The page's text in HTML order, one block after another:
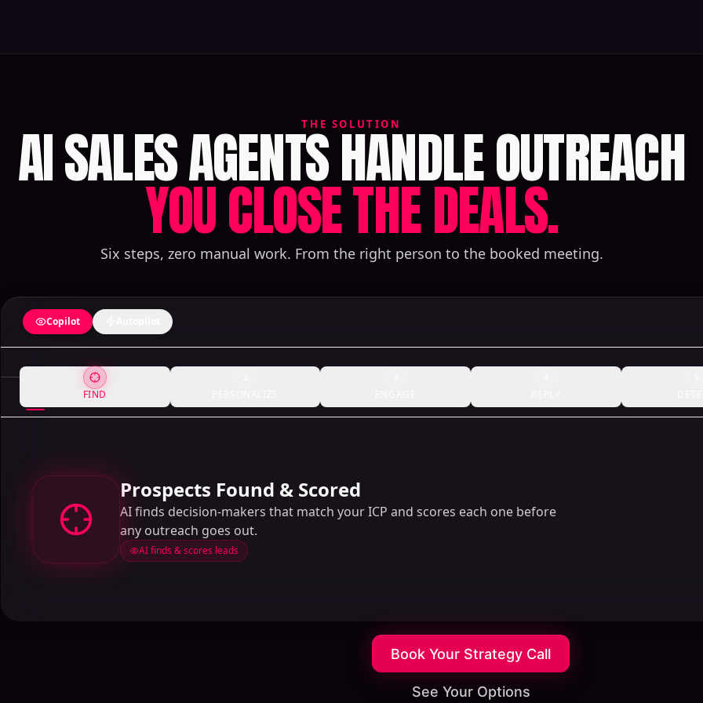
THE SOLUTION
AI SALES AGENTS HANDLE OUTREACH
YOU CLOSE THE DEALS.
Six steps, zero manual work. From the right person to the booked meeting.
Copilot
FIND
Prospects Found & Scored
AI finds decision-makers that match your ICP and scores each one before
any outreach goes out.
AI finds & scores leads
Book Your Strategy Call
See Your Options